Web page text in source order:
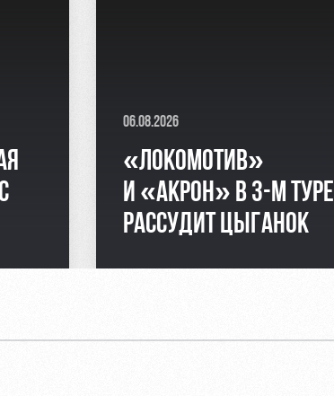
06.08.2026
«ЛОКОМОТИВ»
И «АКРОН» В 3-М ТУРЕ
РАССУДИТ ЦЫГАНОК